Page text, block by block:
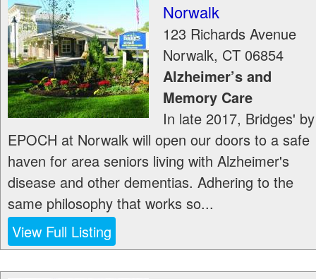
Norwalk
123 Richards Avenue
Norwalk, CT 06854
Alzheimer’s and
Memory Care
In late 2017, Bridges' by
EPOCH at Norwalk will open our doors to a safe
haven for area seniors living with Alzheimer's
disease and other dementias. Adhering to the
same philosophy that works so...
View Full Listing